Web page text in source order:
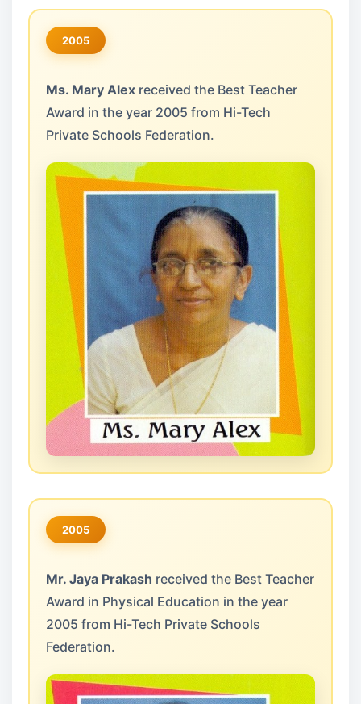
2005
Ms. Mary Alex received the Best Teacher
Award in the year 2005 from Hi-Tech
Private Schools Federation.
2005
Mr. Jaya Prakash received the Best Teacher
Award in Physical Education in the year
2005 from Hi-Tech Private Schools
Federation.